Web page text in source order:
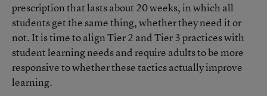
prescription that lasts about 20 weeks, in which all
students get the same thing, whether they need it or
not. It is time to align Tier 2 and Tier 3 practices with
student learning needs and require adults to be more
responsive to whether these tactics actually improve
learning.